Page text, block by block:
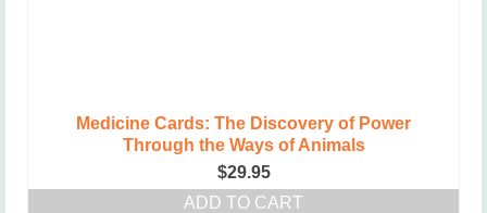
Medicine Cards: The Discovery of Power
Through the Ways of Animals
$29.95
ADD TO CART